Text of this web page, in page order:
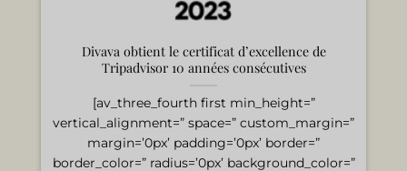
Divava obtient le certificat d’excellence de
Tripadvisor 10 années consécutives
[av_three_fourth first min_height=”
vertical_alignment=” space=” custom_margin=”
margin=’0px’ padding=’0px’ border=”
border_color=” radius=’0px’ background_color=”